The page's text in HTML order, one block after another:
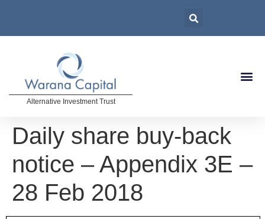
Alternative Investment Trust
Daily share buy-back
notice – Appendix 3E –
28 Feb 2018